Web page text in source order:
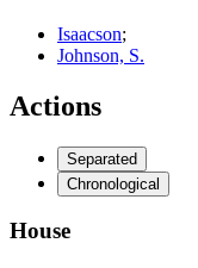
Isaacson;
Johnson, S.
Actions
Separated
Chronological
House